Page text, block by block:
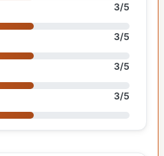
3/5
3/5
3/5
3/5